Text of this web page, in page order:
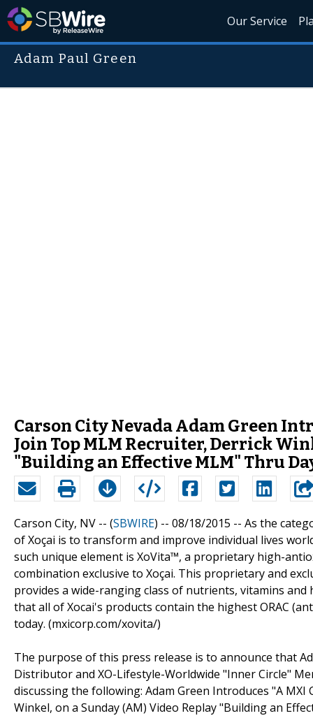
Our Service
Adam Paul Green
Carson City Nevada Adam Green
Join Top MLM Recruiter, Derrick
"Building an Effective MLM" Thru
Carson City, NV -- (SBWIRE) -- 08/18/2015 -- As the
of Xoçai is to transform and improve individual lives
such unique element is XoVita™, a proprietary high-
combination exclusive to Xoçai. This proprietary and
provides a wide-ranging class of nutrients, vitamins
that all of Xocai's products contain the highest ORAC
today. (mxicorp.com/xovita/)
The purpose of this press release is to announce that
Distributor and XO-Lifestyle-Worldwide "Inner Circle"
discussing the following: Adam Green Introduces "A
Winkel, on a Sunday (AM) Video Replay "Building an